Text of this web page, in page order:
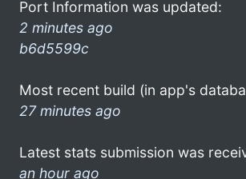
Port Information was updated:
2 minutes ago
b6d5599c
Most recent build (in app's
27 minutes ago
Latest stats submission was
an hour ago